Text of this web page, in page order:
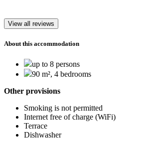
View all reviews
About this accommodation
up to 8 persons
90 m², 4 bedrooms
Other provisions
Smoking is not permitted
Internet free of charge (WiFi)
Terrace
Dishwasher